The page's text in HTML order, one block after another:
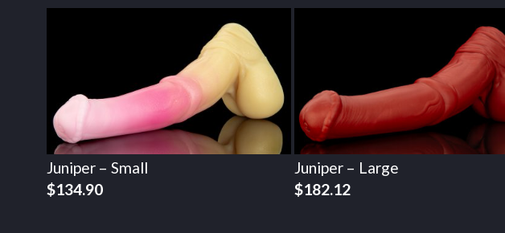
Juniper – Small
$134.90
Juniper – Large
$182.12